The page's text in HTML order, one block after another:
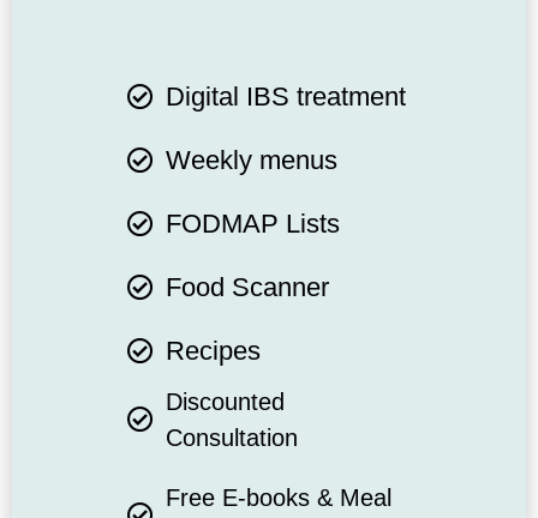
Digital IBS treatment
Weekly menus
FODMAP Lists
Food Scanner
Recipes
Discounted
Consultation
Free E-books & Meal